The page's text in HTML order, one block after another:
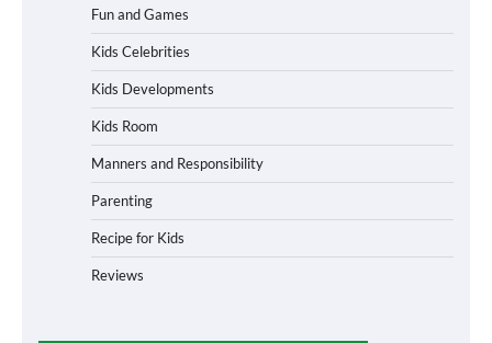
Fun and Games
Kids Celebrities
Kids Developments
Kids Room
Manners and Responsibility
Parenting
Recipe for Kids
Reviews